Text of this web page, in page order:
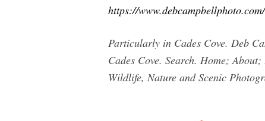
https://www.debcampbellphoto.com/
Particularly in Cades Cove. Deb
Cades Cove. Search. Home;
Wildlife, Nature and Scenic